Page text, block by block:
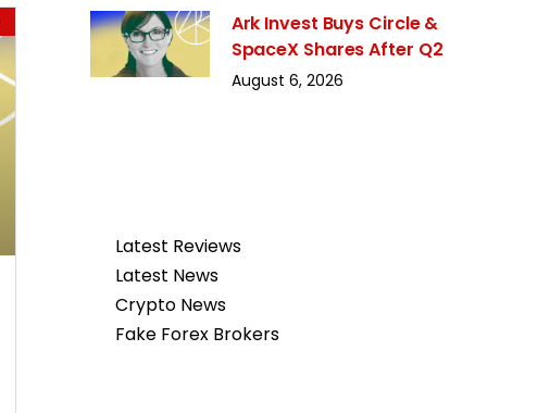
Ark Invest Buys Circle &
SpaceX Shares After Q2
August 6, 2026
Latest Reviews
Latest News
Crypto News
Fake Forex Brokers